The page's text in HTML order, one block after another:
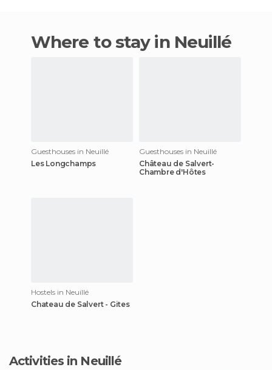
Where to stay in Neuillé
Guesthouses in Neuillé
Les Longchamps
Guesthouses in Neuillé
Château de Salvert-
Chambre d'Hôtes
Hostels in Neuillé
Chateau de Salvert - Gites
Activities in Neuillé